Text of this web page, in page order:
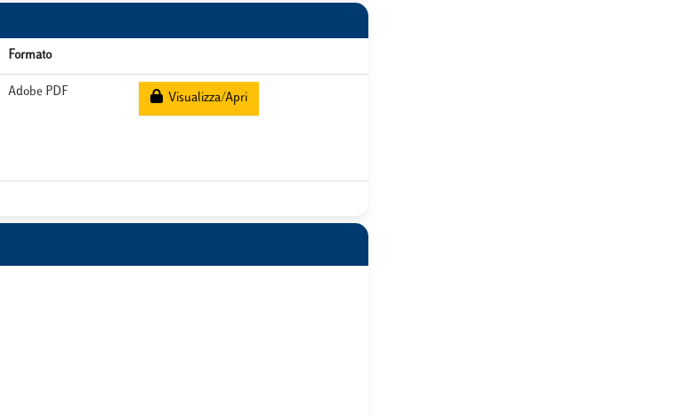
Formato
Adobe PDF Visualizza/Apri